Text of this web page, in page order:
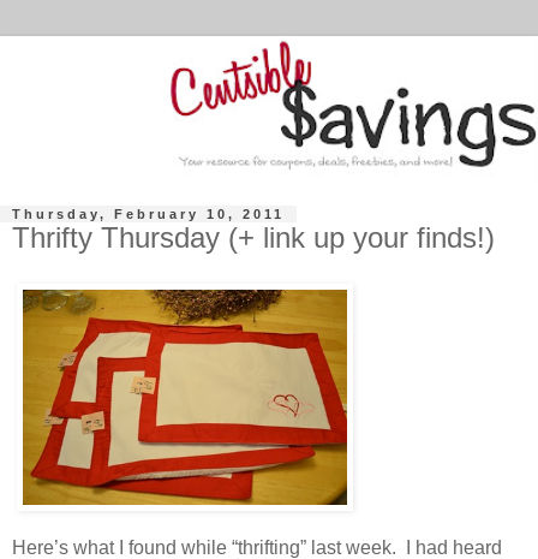
Thursday, February 10, 2011
Thrifty Thursday (+ link up your finds!)
Here’s what I found while “thrifting” last week. I had heard